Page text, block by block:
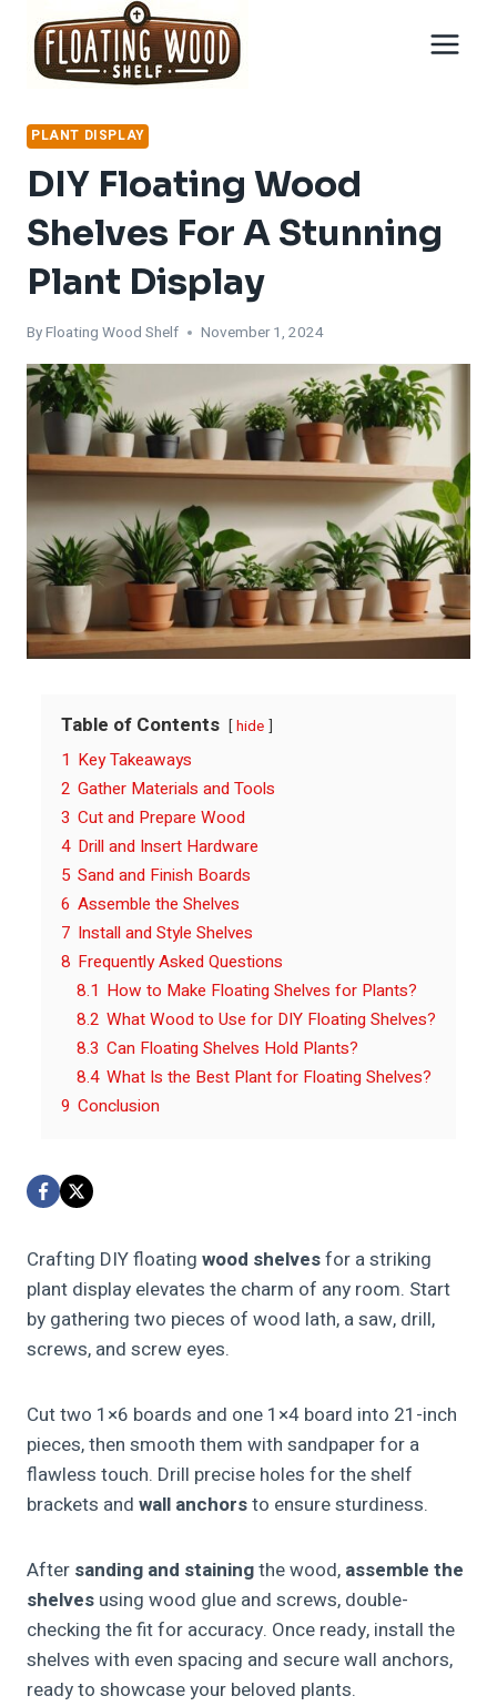
content
PLANT DISPLAY
DIY Floating Wood
Shelves For A Stunning
Plant Display
ByFloating Wood Shelf November 1, 2024
Table of Contents hide
1 Key Takeaways
2 Gather Materials and Tools
3 Cut and Prepare Wood
4 Drill and Insert Hardware
5 Sand and Finish Boards
6 Assemble the Shelves
7 Install and Style Shelves
8 Frequently Asked Questions
8.1 How to Make Floating Shelves for Plants?
8.2 What Wood to Use for DIY Floating Shelves?
8.3 Can Floating Shelves Hold Plants?
8.4 What Is the Best Plant for Floating Shelves?
9 Conclusion
Crafting DIY floating wood shelvesfor a striking
plant display elevates the charm of any room. Start
by gathering two pieces of wood lath, a saw, drill,
screws, and screw eyes.
Cut two 1×6 boards and one 1×4 board into 21-inch
pieces, then smooth them with sandpaper for a
flawless touch. Drill precise holes for the shelf
brackets and wall anchorsto ensure sturdiness.
After sanding and stainingthe wood, assemble the
shelves using wood glue and screws, double-
checking the fit for accuracy. Once ready, install the
shelves with even spacing and secure wall anchors,
ready to showcase your beloved plants.